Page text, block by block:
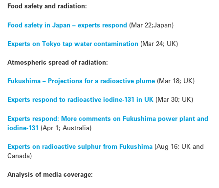
Food safety and radiation:
Food safety in Japan – experts respond (Mar 22;Japan)
Experts on Tokyo tap water contamination (Mar 24; UK)
Atmospheric spread of radiation:
Fukushima – Projections for a radioactive plume (Mar 18; UK)
Experts respond to radioactive iodine-131 in UK (Mar 30; UK)
Experts respond: More comments on Fukushima power plant and
iodine-131 (Apr 1; Australia)
Experts on radioactive sulphur from Fukushima (Aug 16; UK and
Canada)
Analysis of media coverage: